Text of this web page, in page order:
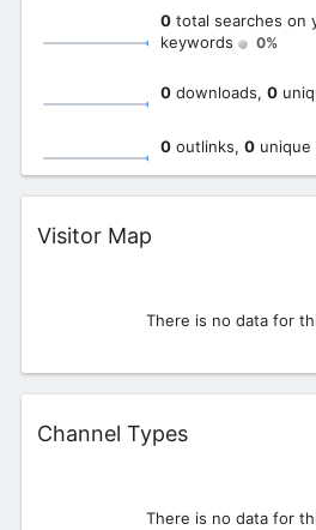
0 total searches on
keywords
0%
0 downloads, 0
0 outlinks, 0 unique
Widget
Visitor Map
There is no data for
Widget
Channel Types
There is no data for